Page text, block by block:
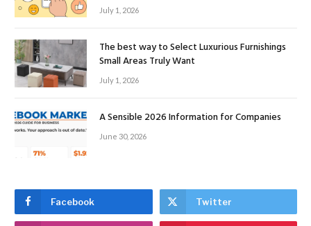
July 1, 2026
The best way to Select Luxurious Furnishings
Small Areas Truly Want
July 1, 2026
A Sensible 2026 Information for Companies
June 30, 2026
Facebook Twitter